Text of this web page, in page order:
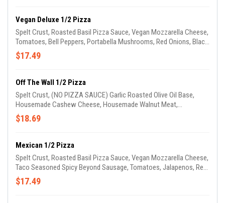
Vegan Deluxe 1/2 Pizza
Spelt Crust, Roasted Basil Pizza Sauce, Vegan Mozzarella Cheese,
Tomatoes, Bell Peppers, Portabella Mushrooms, Red Onions, Black
Olives, Zucchini & Squash.(GARLIC OIL ON CRUST)
$17.49
Off The Wall 1/2 Pizza
Spelt Crust, (NO PIZZA SAUCE) Garlic Roasted Olive Oil Base,
Housemade Cashew Cheese, Housemade Walnut Meat,
Tomatoes, Red Onions, Bell Peppers, Black Olives & Drizzled With
Housemade Avocado Sauce. (GARLIC OIL ON CRUST)
$18.69
Mexican 1/2 Pizza
Spelt Crust, Roasted Basil Pizza Sauce, Vegan Mozzarella Cheese,
Taco Seasoned Spicy Beyond Sausage, Tomatoes, Jalapenos, Red
Onions, Drizzled With Cheddar Cheese & Topped With Our
Housemade Avocado Drizzle. (GARLIC OIL ON CRUST)
$17.49